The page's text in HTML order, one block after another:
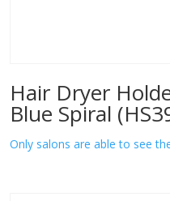
Hair Dryer
Blue Spiral
Only salons are able to see